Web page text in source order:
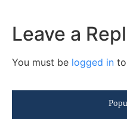
Leave a
You must be logged in